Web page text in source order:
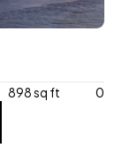
898 sq ft 0